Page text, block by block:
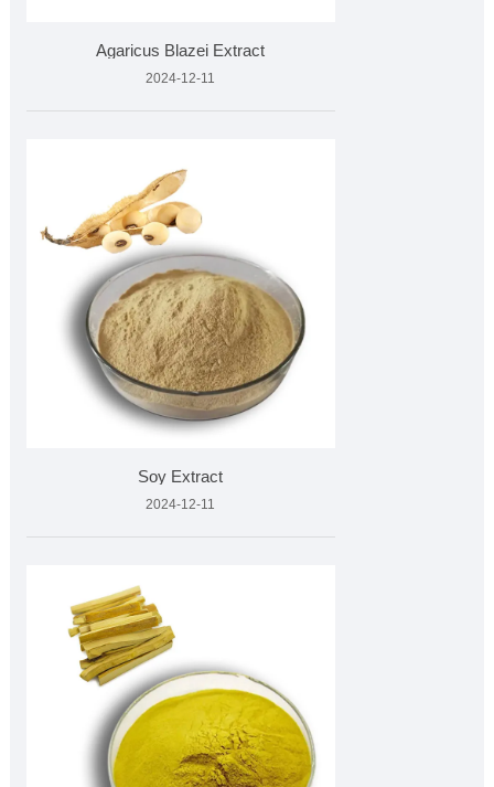
Agaricus Blazei Extract
2024-12-11
Soy Extract
2024-12-11